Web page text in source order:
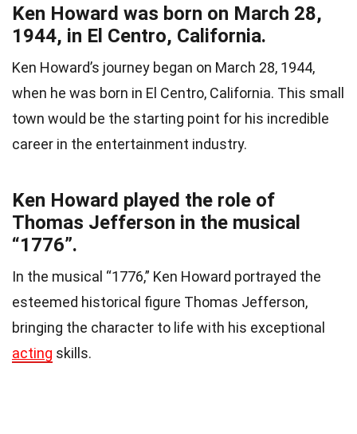
Ken Howard was born on March 28,
1944, in El Centro, California.
Ken Howard’s journey began on March 28, 1944,
when he was born in El Centro, California. This small
town would be the starting point for his incredible
career in the entertainment industry.
Ken Howard played the role of
Thomas Jefferson in the musical
“1776”.
In the musical “1776,” Ken Howard portrayed the
esteemed historical figure Thomas Jefferson,
bringing the character to life with his exceptional
acting skills.